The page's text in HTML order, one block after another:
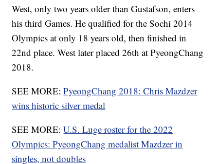
West, only two years older than Gustafson, enters
his third Games. He qualified for the Sochi 2014
Olympics at only 18 years old, then finished in
22nd place. West later placed 26th at PyeongChang
2018.
SEE MORE:PyeongChang 2018: Chris Mazdzer
wins historic silver medal
SEE MORE:U.S. Luge roster for the 2022
Olympics: PyeongChang medalist Mazdzer in
singles, not doubles